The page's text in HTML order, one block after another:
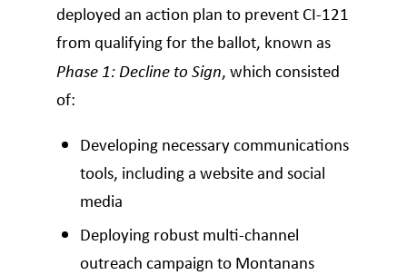
deployed an action plan to prevent CI-121
from qualifying for the ballot, known as
Phase 1: Decline to Sign, which consisted
of:
Developing necessary communications
tools, including a website and social
media
Deploying robust multi-channel
outreach campaign to Montanans